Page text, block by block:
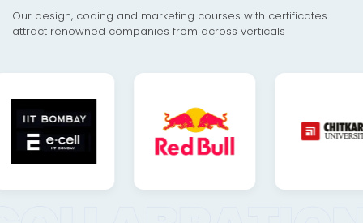
Our design, coding and marketing courses with certificates
attract renowned companies from across verticals